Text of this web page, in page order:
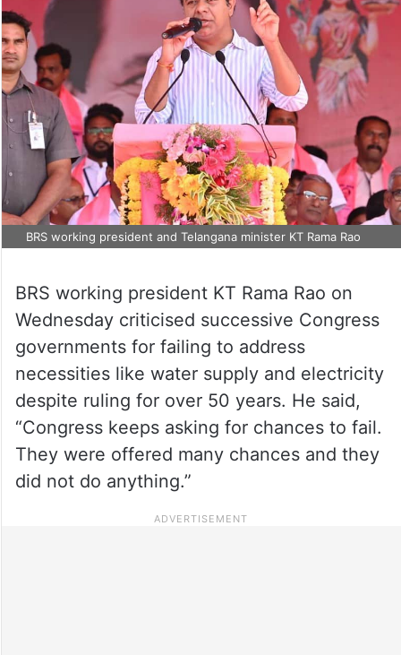
BRS working president and Telangana minister KT Rama Rao
BRS working president KT Rama Rao on
Wednesday criticised successive Congress
governments for failing to address
necessities like water supply and electricity
despite ruling for over 50 years. He said,
“Congress keeps asking for chances to fail.
They were offered many chances and they
did not do anything.”